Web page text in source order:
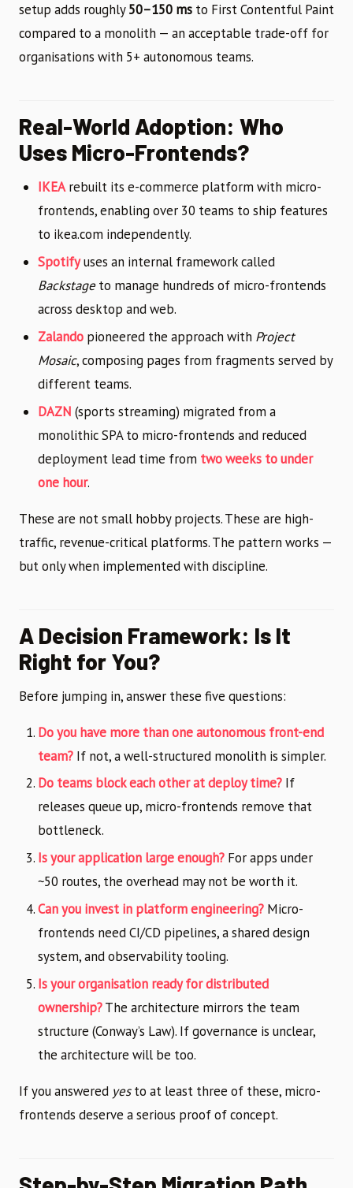
setup adds roughly50–150 ms to First Contentful Paint
compared to a monolith — an acceptable trade-off for
organisations with 5+ autonomous teams.
Real-World Adoption: Who
Uses Micro-Frontends?
IKEArebuilt its e-commerce platform with micro-
frontends, enabling over 30 teams to ship features
to ikea.com independently.
Spotifyuses an internal framework called
Backstageto manage hundreds of micro-frontends
across desktop and web.
Zalando pioneered the approach with Project
Mosaic, composing pages from fragments served by
different teams.
DAZN (sports streaming) migrated from a
monolithic SPA to micro-frontends and reduced
deployment lead time from two weeks to under
one hour.
These are not small hobby projects. These are high-
traffic, revenue-critical platforms. The pattern works —
but only when implemented with discipline.
A Decision Framework: Is It
Right for You?
Before jumping in, answer these five questions:
Do you have more than one autonomous front-end
team? If not, a well-structured monolith is simpler.
Do teams block each other at deploy time? If
releases queue up, micro-frontends remove that
bottleneck.
Is your application large enough? For apps under
~50 routes, the overhead may not be worth it.
Can you invest in platform engineering? Micro-
frontends need CI/CD pipelines, a shared design
system, and observability tooling.
Is your organisation ready for distributed
ownership?The architecture mirrors the team
structure (Conway’s Law). If governance is unclear,
the architecture will be too.
If you answered yesto at least three of these, micro-
frontends deserve a serious proof of concept.